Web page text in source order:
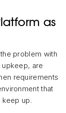
as
problem with
are
requirements
that
keep up.